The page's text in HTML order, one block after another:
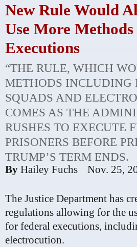
New Rule Would
Use More
Executions
“THE RULE, WHICH
METHODS INCLUDING
SQUADS AND
COMES AS THE
RUSHES TO EXECUTE
PRISONERS BEFORE
TRUMP’S TERM ENDS.
By Hailey Fuchs Nov. 25,
The Justice Department has
regulations allowing for the
for federal executions,
electrocution.